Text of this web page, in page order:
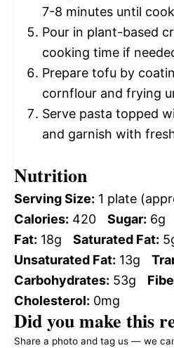
7-8 minutes until
Pour in plant-based
cooking time if
Prepare tofu by
cornflour and frying
Serve pasta topped
and garnish with
Nutrition
Serving Size: 1 plate
Calories: 420 Sugar: 6g
Fat: 18g Saturated Fat:
Unsaturated Fat: 13g
Carbohydrates: 53g
Cholesterol: 0mg
Did you make this
Share a photo and tag us — we